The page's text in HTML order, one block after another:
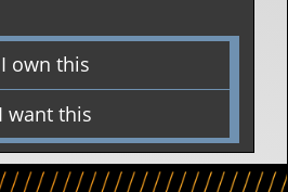
I own this
I want this